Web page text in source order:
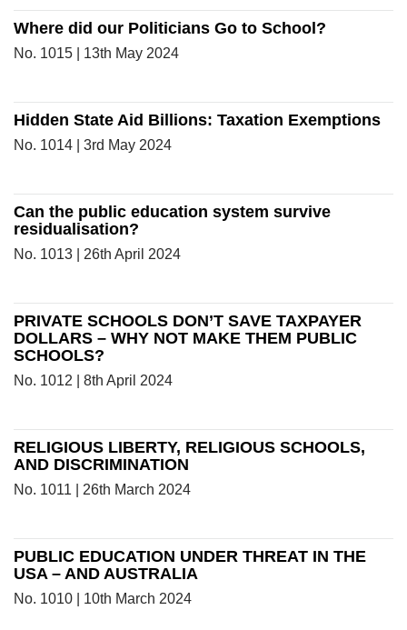
Where did our Politicians Go to School?
No. 1015 | 13th May 2024
Hidden State Aid Billions: Taxation Exemptions
No. 1014 | 3rd May 2024
Can the public education system survive
residualisation?
No. 1013 | 26th April 2024
PRIVATE SCHOOLS DON’T SAVE TAXPAYER
DOLLARS – WHY NOT MAKE THEM PUBLIC
SCHOOLS?
No. 1012 | 8th April 2024
RELIGIOUS LIBERTY, RELIGIOUS SCHOOLS,
AND DISCRIMINATION
No. 1011 | 26th March 2024
PUBLIC EDUCATION UNDER THREAT IN THE
USA – AND AUSTRALIA
No. 1010 | 10th March 2024